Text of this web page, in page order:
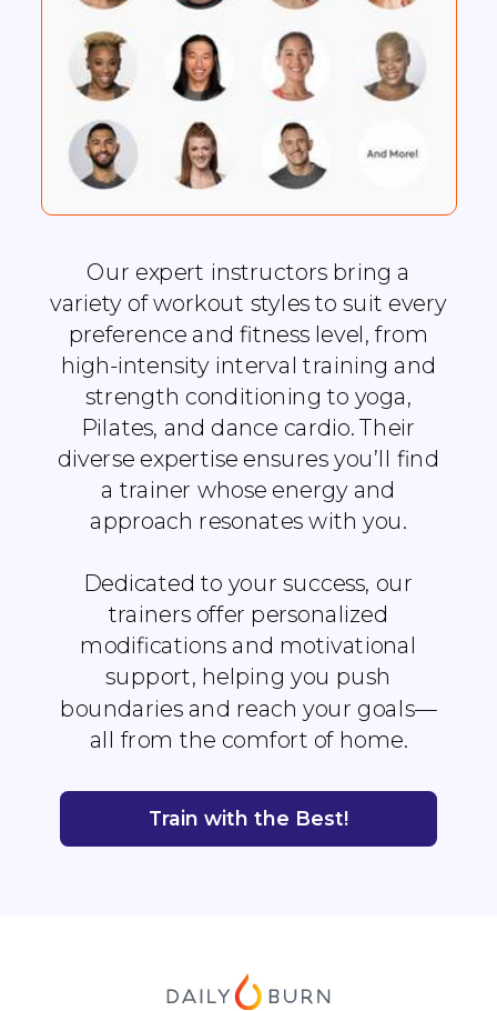
Train with the Best!
Our expert instructors bring a
variety of workout styles to suit every
preference and fitness level, from
high-intensity interval training and
strength conditioning to yoga,
Pilates, and dance cardio. Their
diverse expertise ensures you’ll find
a trainer whose energy and
approach resonates with you.
Dedicated to your success, our
trainers offer personalized
modifications and motivational
support, helping you push
boundaries and reach your goals—
all from the comfort of home.